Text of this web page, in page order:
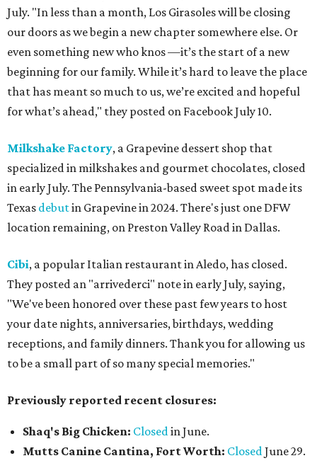
July. "In less than a month, Los Girasoles will be closing
our doors as we begin a new chapter somewhere else. Or
even something new who knos—it’s the start of a new
beginning for our family. While it’s hard to leave the place
that has meant so much to us, we’re excited and hopeful
for what’s ahead," they posted on Facebook July 10.
Milkshake Factory, a Grapevine dessert shop that
specialized in milkshakes and gourmet chocolates, closed
in early July. The Pennsylvania-based sweet spot made its
Texas debutin Grapevine in 2024. There's just one DFW
location remaining, on Preston Valley Road in Dallas.
Cibi, a popular Italian restaurant in Aledo, has closed.
They posted an "arrivederci" note in early July, saying,
"We've been honored over these past few years to host
your date nights, anniversaries, birthdays, wedding
receptions, and family dinners. Thank you for allowing us
to be a small part of so many special memories."
Previously reported recent closures:
Shaq's Big Chicken: Closedin June.
Mutts Canine Cantina, Fort Worth: ClosedJune 29.